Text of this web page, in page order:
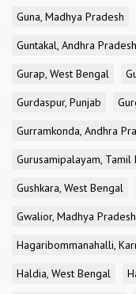
Guna, Madhya Pradesh
Guntakal, Andhra Pradesh
Gurap, West Bengal
Gurdaspur, Punjab
Gurramkonda, Andhra
Gurusamipalayam, Tamil
Gushkara, West Bengal
Gwalior, Madhya Pradesh
Hagaribommanahalli,
Haldia, West Bengal